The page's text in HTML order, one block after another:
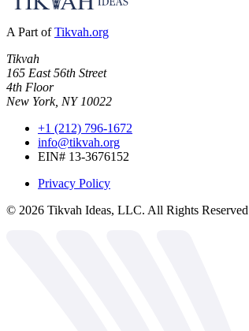
A Part of Tikvah.org
Tikvah
165 East 56th Street
4th Floor
New York, NY 10022
+1 (212) 796-1672
info@tikvah.org
EIN# 13-3676152
Privacy Policy
© 2026 Tikvah Ideas, LLC. All Rights Reserved